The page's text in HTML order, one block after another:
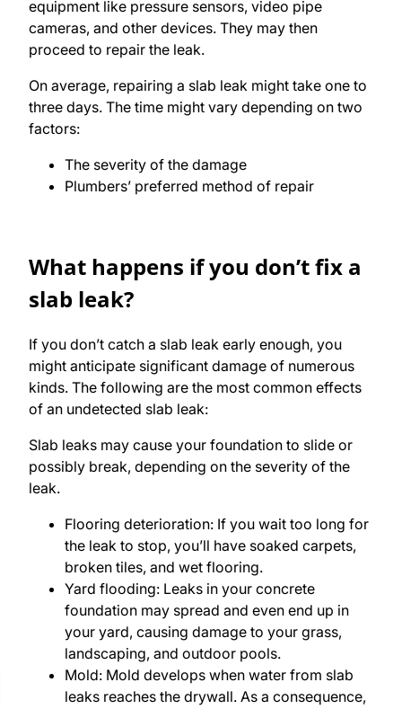
equipment like pressure sensors, video pipe
cameras, and other devices. They may then
proceed to repair the leak.
On average, repairing a slab leak might take one to
three days. The time might vary depending on two
factors:
The severity of the damage
Plumbers’ preferred method of repair
What happens if you don’t fix a
slab leak?
If you don’t catch a slab leak early enough, you
might anticipate significant damage of numerous
kinds. The following are the most common effects
of an undetected slab leak:
Slab leaks may cause your foundation to slide or
possibly break, depending on the severity of the
leak.
Flooring deterioration: If you wait too long for
the leak to stop, you’ll have soaked carpets,
broken tiles, and wet flooring.
Yard flooding: Leaks in your concrete
foundation may spread and even end up in
your yard, causing damage to your grass,
landscaping, and outdoor pools.
Mold: Mold develops when water from slab
leaks reaches the drywall. As a consequence,